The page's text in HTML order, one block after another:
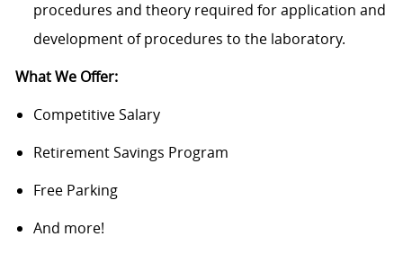
procedures and theory required for application and
development of procedures to the laboratory.
What We Offer:
Competitive Salary
Retirement Savings Program
Free Parking
And more!